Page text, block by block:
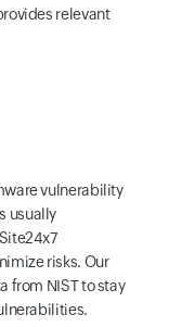
relevant
vulnerability
usually
risks. Our
from NIST to stay